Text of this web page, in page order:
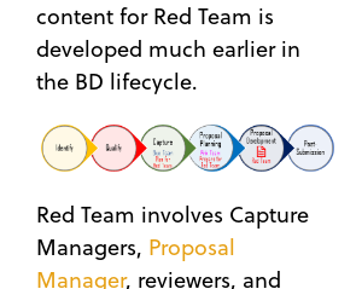
content for Red Team is
developed much earlier in
the BD lifecycle.
Red Team involves Capture
Managers, Proposal
Manager, reviewers, and